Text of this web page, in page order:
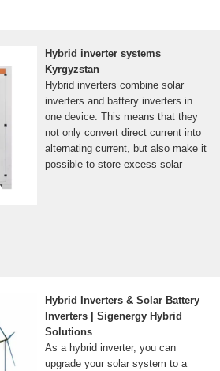
Hybrid inverter systems
Kyrgyzstan
Hybrid inverters combine solar
inverters and battery inverters in
one device. This means that they
not only convert direct current into
alternating current, but also make it
possible to store excess solar
Hybrid Inverters & Solar Battery
Inverters | Sigenergy Hybrid
Solutions
As a hybrid inverter, you can
upgrade your solar system to a